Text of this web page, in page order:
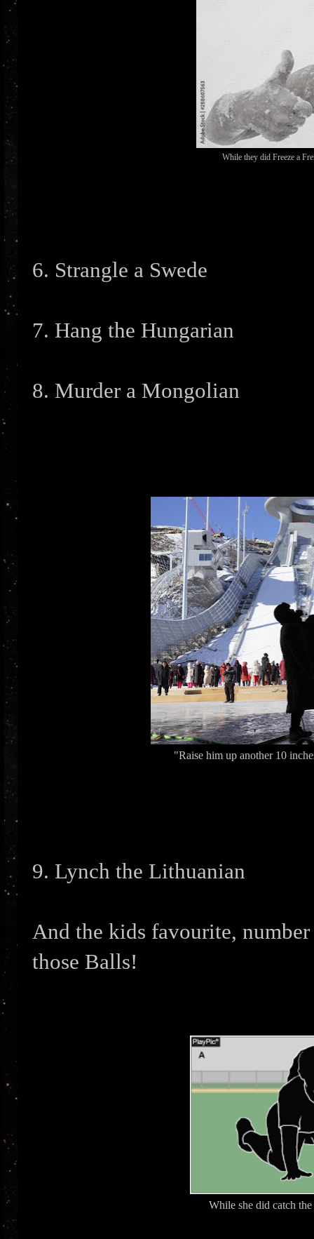
While they did Freeze a
6. Strangle a Swede
7. Hang the Hungarian
8. Murder a Mongolian
"Raise him up another 10
9. Lynch the Lithuanian
And the kids favourite,
those Balls!
While she did catch